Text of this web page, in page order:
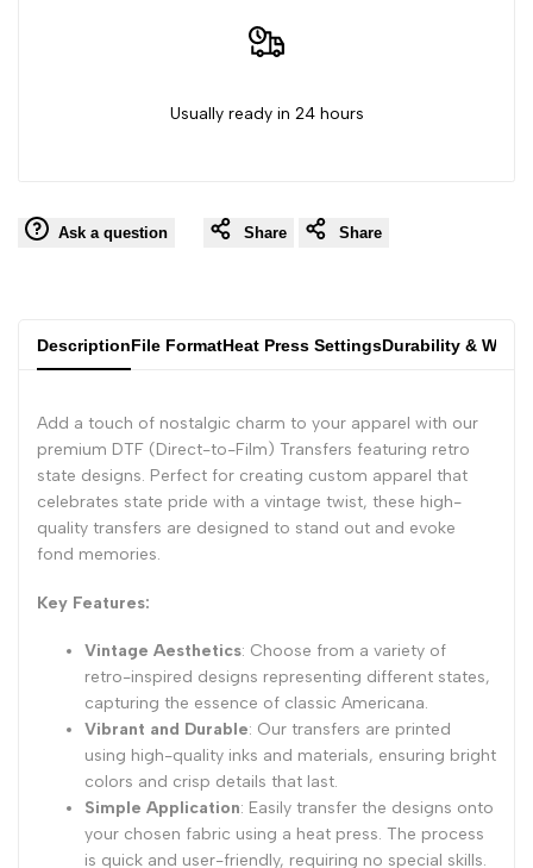
Usually ready in 24 hours
Ask a question Share Share
DescriptionFile FormatHeat Press SettingsDurability & Wash
Add a touch of nostalgic charm to your apparel with our
premium DTF (Direct-to-Film) Transfers featuring retro
state designs. Perfect for creating custom apparel that
celebrates state pride with a vintage twist, these high-
quality transfers are designed to stand out and evoke
fond memories.
Key Features:
Vintage Aesthetics: Choose from a variety of
retro-inspired designs representing different states,
capturing the essence of classic Americana.
Vibrant and Durable: Our transfers are printed
using high-quality inks and materials, ensuring bright
colors and crisp details that last.
Simple Application: Easily transfer the designs onto
your chosen fabric using a heat press. The process
is quick and user-friendly, requiring no special skills.